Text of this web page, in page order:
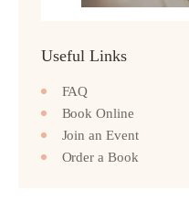
Useful Links
FAQ
Book Online
Join an Event
Order a Book